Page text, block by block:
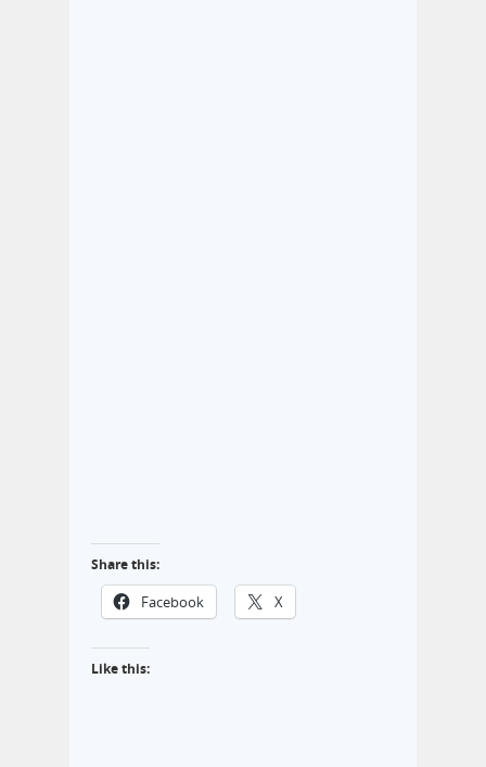
Share this:
Facebook X
Like this: